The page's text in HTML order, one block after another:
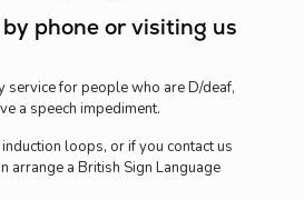
phone or visiting us
service for people who are D/deaf,
a speech impediment.
loops, or if you contact us
arrange a British Sign Language